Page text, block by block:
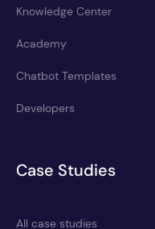
Knowledge Center
Academy
Chatbot Templates
Developers
Case Studies
All case studies